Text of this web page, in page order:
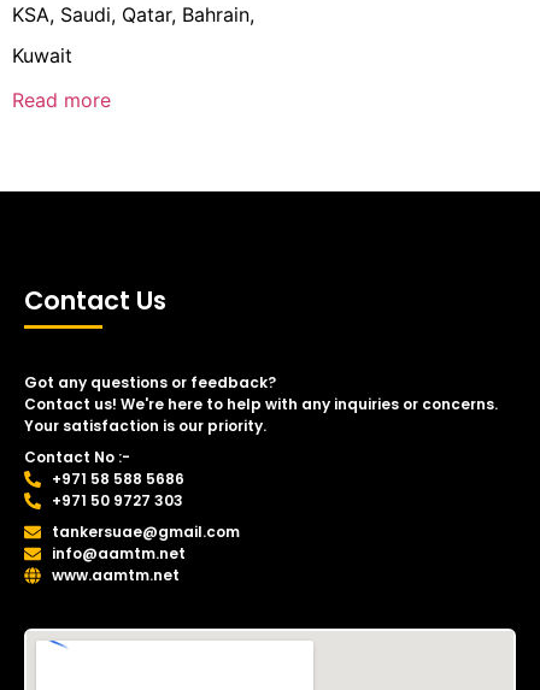
KSA, Saudi, Qatar, Bahrain,
Kuwait
Read more
Contact Us
Got any questions or feedback?
Contact us! We're here to help with any inquiries or concerns.
Your satisfaction is our priority.
Contact No :-
+971 58 588 5686
+971 50 9727 303
tankersuae@gmail.com
info@aamtm.net
www.aamtm.net